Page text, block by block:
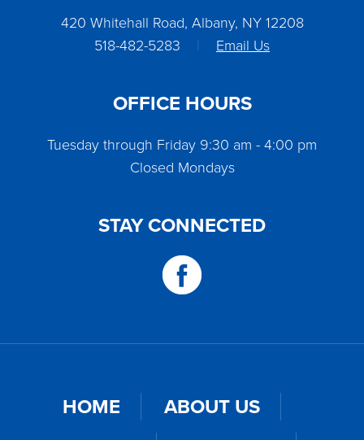
420 Whitehall Road, Albany, NY 12208
518-482-5283
| Email Us
OFFICE HOURS
Tuesday through Friday 9:30 am - 4:00 pm
Closed Mondays
STAY CONNECTED
HOME
ABOUT US